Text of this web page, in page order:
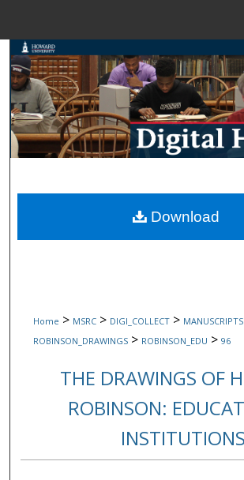
Search
Browse
My Account
Digital Commons
Home > MSRC > DIGI_COLLECT > MANUSCRIPTS
ROBINSON_DRAWINGS > ROBINSON_EDU > 96
THE DRAWINGS OF
ROBINSON:
INSTITUTIONS
Download